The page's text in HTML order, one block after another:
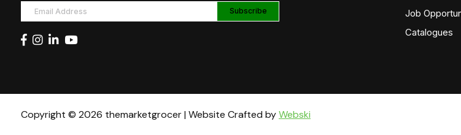
Job
Catalogues
Copyright © 2026 themarketgrocer | Website Crafted byWebski